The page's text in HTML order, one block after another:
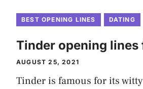
BEST OPENING LINES DATING
Tinder opening lines
AUGUST 25, 2021
Tinder is famous for its